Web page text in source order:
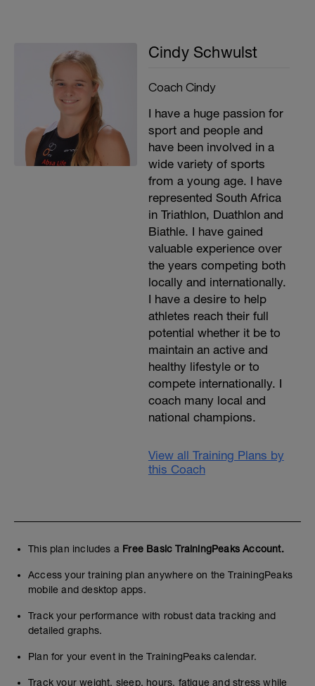
Cindy Schwulst
Coach Cindy
I have a huge passion for
sport and people and
have been involved in a
wide variety of sports
from a young age. I have
represented South Africa
in Triathlon, Duathlon and
Biathle. I have gained
valuable experience over
the years competing both
locally and internationally.
I have a desire to help
athletes reach their full
potential whether it be to
maintain an active and
healthy lifestyle or to
compete internationally. I
coach many local and
national champions.
View all Training Plans by
this Coach
This plan includes a Free Basic TrainingPeaks Account.
Access your training plan anywhere on the TrainingPeaks
mobile and desktop apps.
Track your performance with robust data tracking and
detailed graphs.
Plan for your event in the TrainingPeaks calendar.
Track your weight, sleep, hours, fatigue and stress while